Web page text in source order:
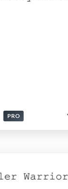
PRO